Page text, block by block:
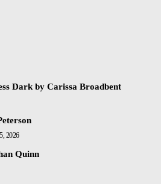
Dark by Carissa Broadbent
2026
Quinn